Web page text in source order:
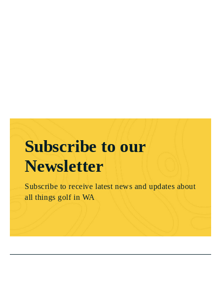
Subscribe to our
Newsletter
Subscribe to receive latest news and updates about
all things golf in WA